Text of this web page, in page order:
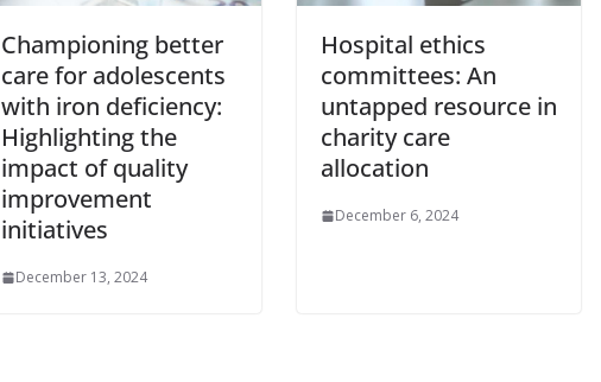
Championing better
care for adolescents
with iron deficiency:
Highlighting the
impact of quality
improvement
initiatives
December 13, 2024
Hospital ethics
committees: An
untapped resource in
charity care
allocation
December 6, 2024